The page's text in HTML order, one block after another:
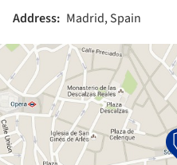
Address: Madrid, Spain